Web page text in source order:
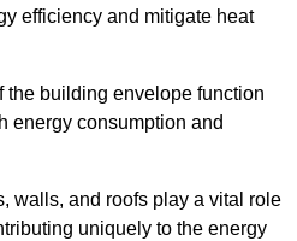
efficiency and mitigate heat
the building envelope function
energy consumption and
walls, and roofs play a vital role
uniquely to the energy